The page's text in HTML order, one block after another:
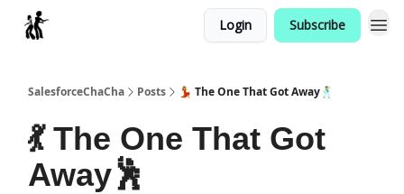
Login Subscribe
SalesforceChaCha Posts 💃 The One That Got Away🕺
💃 The One That Got
Away🕺